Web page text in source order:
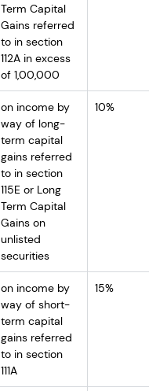
Term Capital
Gains referred
to in section
112A in excess
of 1,00,000
on income by
way of long-
term capital
gains referred
to in section
115E or Long
Term Capital
Gains on
unlisted
securities
10%
on income by
way of short-
term capital
gains referred
to in section
111A
15%